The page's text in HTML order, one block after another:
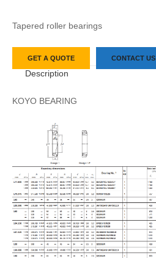
Tapered roller bearings
GET A QUOTE CONTACT US
Description
KOYO BEARING